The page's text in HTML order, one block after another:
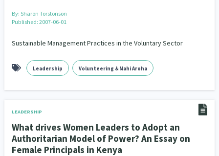
By: Sharon Torstonson
Published: 2007-06-01
Sustainable Management Practices in the Voluntary Sector
Leadership Volunteering & Mahi Aroha
LEADERSHIP
What drives Women Leaders to Adopt an
Authoritarian Model of Power? An Essay on
Female Principals in Kenya